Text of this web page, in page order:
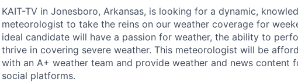
KAIT-TV in Jonesboro, Arkansas, is looking for a dynamic,
meteorologist to take the reins on our weather coverage for
ideal candidate will have a passion for weather, the ability to
thrive in covering severe weather. This meteorologist will be
with an A+ weather team and provide weather and news content
social platforms.